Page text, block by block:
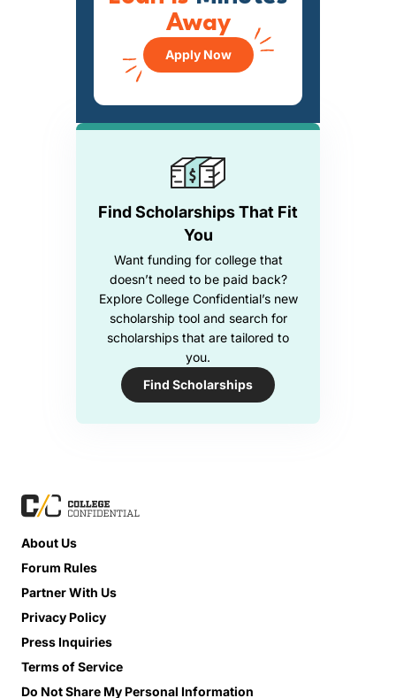
Find Scholarships That Fit
You
Want funding for college that
doesn’t need to be paid back?
Explore College Confidential’s new
scholarship tool and search for
scholarships that are tailored to
you.
Find Scholarships
Away
Apply Now
About Us
Forum Rules
Partner With Us
Privacy Policy
Press Inquiries
Terms of Service
Do Not Share My Personal Information